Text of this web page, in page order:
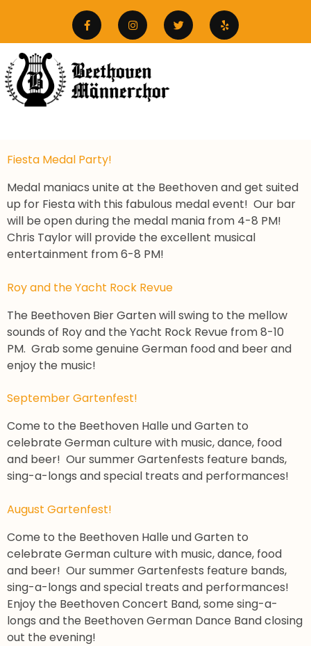
Fiesta Medal Party!
Medal maniacs unite at the Beethoven and get suited
up for Fiesta with this fabulous medal event! Our bar
will be open during the medal mania from 4-8 PM!
Chris Taylor will provide the excellent musical
entertainment from 6-8 PM!
Roy and the Yacht Rock Revue
The Beethoven Bier Garten will swing to the mellow
sounds of Roy and the Yacht Rock Revue from 8-10
PM. Grab some genuine German food and beer and
enjoy the music!
September Gartenfest!
Come to the Beethoven Halle und Garten to
celebrate German culture with music, dance, food
and beer! Our summer Gartenfests feature bands,
sing-a-longs and special treats and performances!
August Gartenfest!
Come to the Beethoven Halle und Garten to
celebrate German culture with music, dance, food
and beer! Our summer Gartenfests feature bands,
sing-a-longs and special treats and performances!
Enjoy the Beethoven Concert Band, some sing-a-
longs and the Beethoven German Dance Band closing
out the evening!